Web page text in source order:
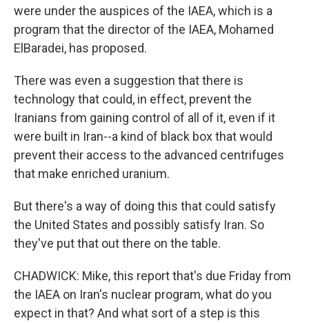
were under the auspices of the IAEA, which is a
program that the director of the IAEA, Mohamed
ElBaradei, has proposed.
There was even a suggestion that there is
technology that could, in effect, prevent the
Iranians from gaining control of all of it, even if it
were built in Iran--a kind of black box that would
prevent their access to the advanced centrifuges
that make enriched uranium.
But there's a way of doing this that could satisfy
the United States and possibly satisfy Iran. So
they've put that out there on the table.
CHADWICK: Mike, this report that's due Friday from
the IAEA on Iran's nuclear program, what do you
expect in that? And what sort of a step is this